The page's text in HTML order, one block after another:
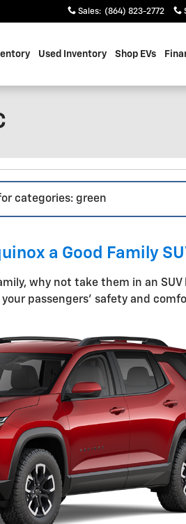
Sales: (864) 823-2772
Used Inventory Shop EVs
categories: green
a Good Family
why not take them in an
passengers' safety and